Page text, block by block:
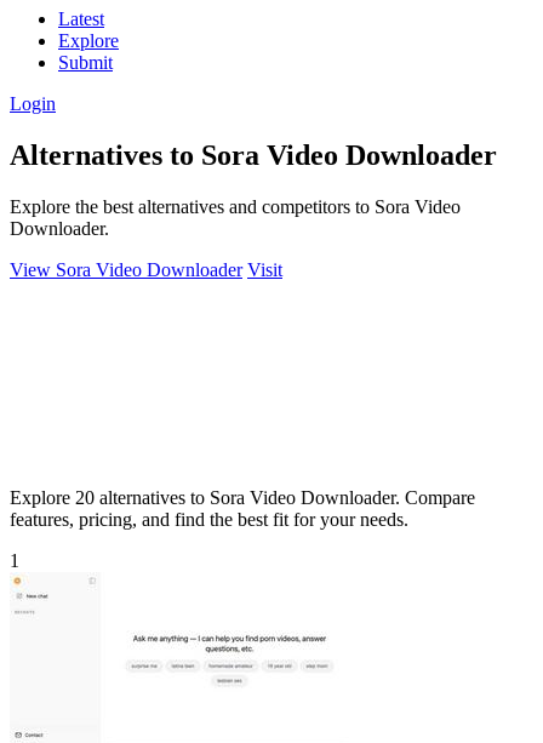
Latest
Explore
Submit
Login
Alternatives to Sora Video Downloader
Explore the best alternatives and competitors to Sora Video
Downloader.
View Sora Video Downloader Visit
Explore 20 alternatives to Sora Video Downloader. Compare
features, pricing, and find the best fit for your needs.
1